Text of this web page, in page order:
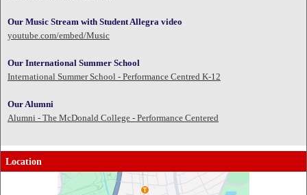
Our Music Stream with Student Allegra video
youtube.com/embed/Music
Our International Summer School
International Summer School - Performance Centred K-12
Our Alumni
Alumni - The McDonald College - Performance Centered
Location